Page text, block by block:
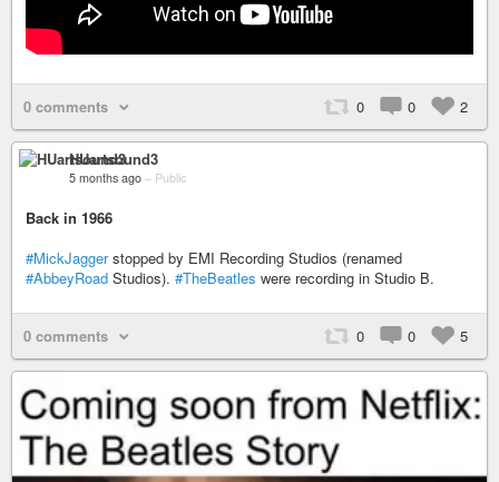
0 comments 0 0 2
HUartsound3
5 months ago – Public
Back in 1966
#MickJaggerstopped by EMI Recording Studios (renamed
#AbbeyRoad Studios). #TheBeatles were recording in Studio B.
0 comments 0 0 5